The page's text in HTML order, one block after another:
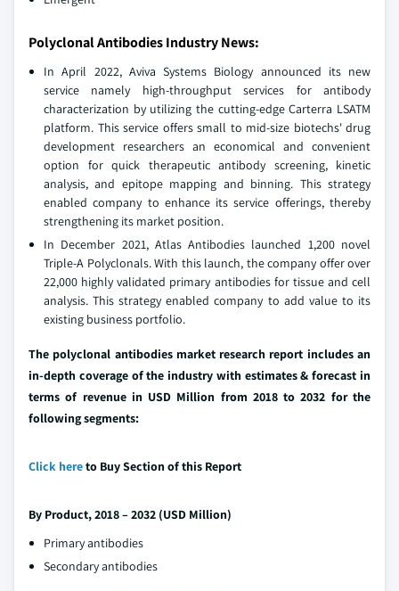
Polyclonal Antibodies Industry News:
In April 2022, Aviva Systems Biology announced its new
service namely high-throughput services for antibody
characterization by utilizing the cutting-edge Carterra LSATM
platform. This service offers small to mid-size biotechs' drug
development researchers an economical and convenient
option for quick therapeutic antibody screening, kinetic
analysis, and epitope mapping and binning. This strategy
enabled company to enhance its service offerings, thereby
strengthening its market position.
In December 2021, Atlas Antibodies launched 1,200 novel
Triple-A Polyclonals. With this launch, the company offer over
22,000 highly validated primary antibodies for tissue and cell
analysis. This strategy enabled company to add value to its
existing business portfolio.
The polyclonal antibodies market research report includes an
in-depth coverage of the industry with estimates & forecast in
terms of revenue in USD Million from 2018 to 2032 for the
following segments:
Click hereto Buy Section of this Report
By Product, 2018 – 2032 (USD Million)
Primary antibodies
Secondary antibodies